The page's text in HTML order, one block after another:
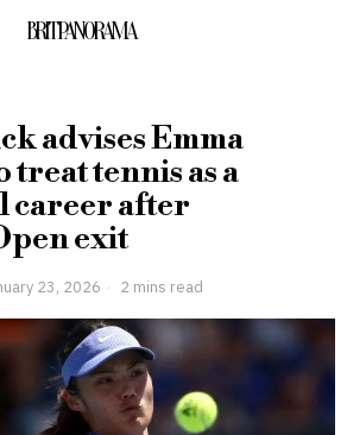
BRITPANORAMA
advises Emma
treat tennis as a
career after
exit
23, 2026 2 mins read